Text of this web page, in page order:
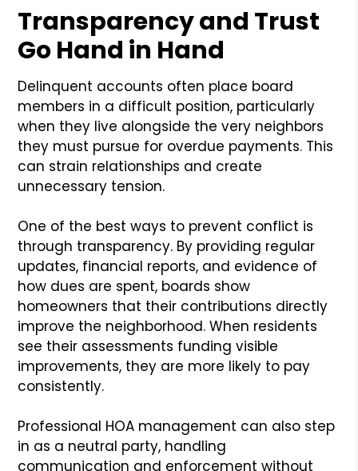
Transparency and Trust
Go Hand in Hand
Delinquent accounts often place board
members in a difficult position, particularly
when they live alongside the very neighbors
they must pursue for overdue payments. This
can strain relationships and create
unnecessary tension.
One of the best ways to prevent conflict is
through transparency. By providing regular
updates, financial reports, and evidence of
how dues are spent, boards show
homeowners that their contributions directly
improve the neighborhood. When residents
see their assessments funding visible
improvements, they are more likely to pay
consistently.
Professional HOA management can also step
in as a neutral party, handling
communication and enforcement without